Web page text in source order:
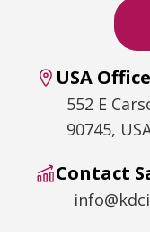
USA Office
552 E
90745,
Contact